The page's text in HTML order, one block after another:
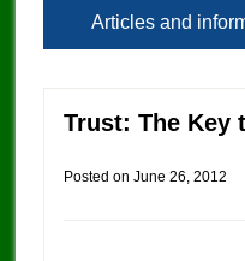
Articles and
Trust: The Key
Posted on June 26, 2012